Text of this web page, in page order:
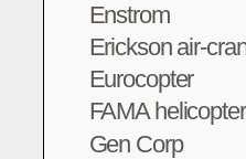
Enstrom
Erickson air-
Eurocopter
FAMA
Gen Corp